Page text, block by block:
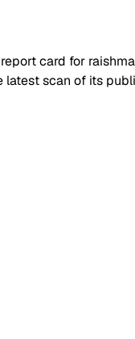
card for
latest scan of its